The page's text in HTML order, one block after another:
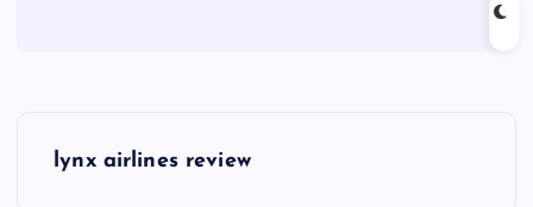
lynx airlines review